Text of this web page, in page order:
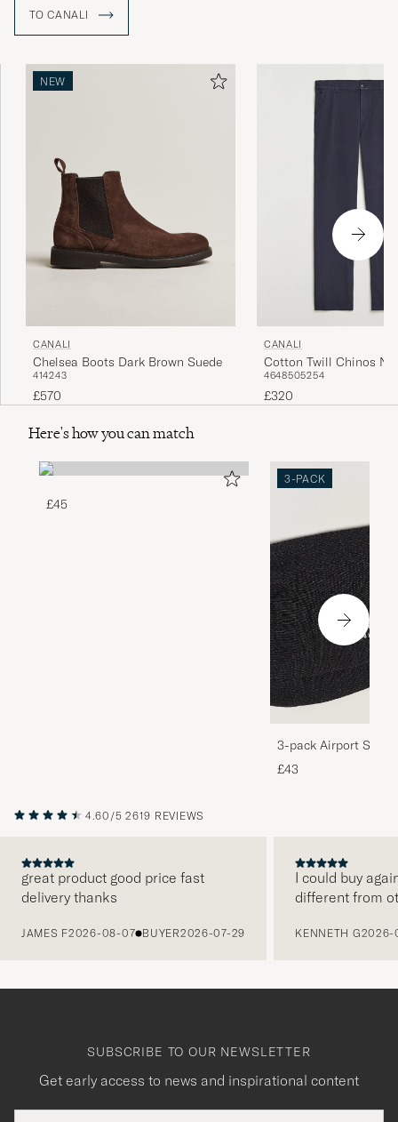
TO CANALI
NEW
CANALI
Chelsea Boots Dark Brown Suede
414243
£570
CANALI
Cotton Twill Chinos
4648505254
£320
Here's how you can match
£45
3-PACK
3-pack Airport
Melange
£43
4.60/5 2619 REVIEWS
great product good price fast
delivery thanks
JAMES F2026-08-07 BUYER2026-07-29
I could buy
different from
KENNETH G2026-
SUBSCRIBE TO OUR NEWSLETTER
Get early access to news and inspirational content